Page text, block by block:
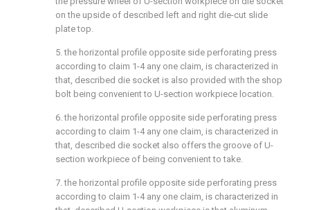
on the upside of described left and right die-cut slide
plate top.
5. the horizontal profile opposite side perforating press
according to claim 1-4 any one claim, is characterized in
that, described die socket is also provided with the shop
bolt being convenient to U-section workpiece location.
6. the horizontal profile opposite side perforating press
according to claim 1-4 any one claim, is characterized in
that, described die socket also offers the groove of U-
section workpiece of being convenient to take.
7. the horizontal profile opposite side perforating press
according to claim 1-4 any one claim, is characterized in